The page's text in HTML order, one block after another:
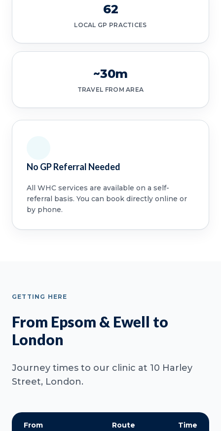
62
LOCAL GP PRACTICES
~30m
TRAVEL FROM AREA
No GP Referral Needed
All WHC services are available on a self-
referral basis. You can book directly online or
by phone.
GETTING HERE
From Epsom & Ewell to
London
Journey times to our clinic at 10 Harley
Street, London.
From Route Time